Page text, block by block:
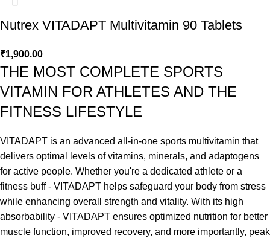
Nutrex VITADAPT Multivitamin 90 Tablets
₹1,900.00
THE MOST COMPLETE SPORTS
VITAMIN FOR ATHLETES AND THE
FITNESS LIFESTYLE
VITADAPT is an advanced all-in-one sports multivitamin that
delivers optimal levels of vitamins, minerals, and adaptogens
for active people. Whether you're a dedicated athlete or a
fitness buff - VITADAPT helps safeguard your body from stress
while enhancing overall strength and vitality. With its high
absorbability - VITADAPT ensures optimized nutrition for better
muscle function, improved recovery, and more importantly, peak